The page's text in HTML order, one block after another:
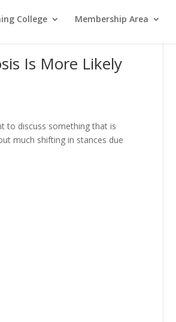
College Membership Area
Is More Likely
to discuss something that is
much shifting in stances due